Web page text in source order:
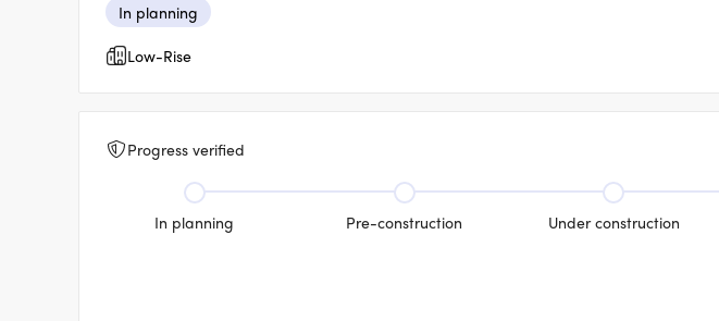
In planning
Low-Rise
Progress verified
In planning Pre-construction Under construction